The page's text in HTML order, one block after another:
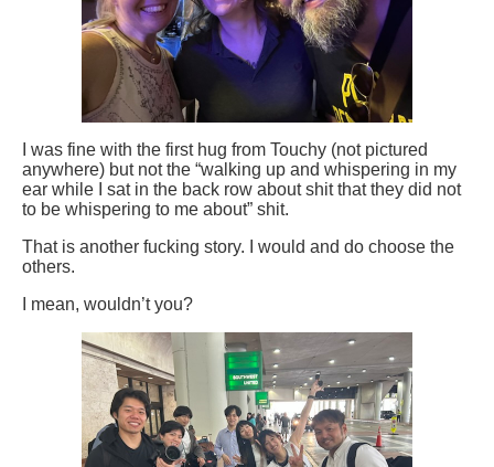
I was fine with the first hug from Touchy (not pictured
anywhere) but not the “walking up and whispering in my
ear while I sat in the back row about shit that they did not
to be whispering to me about” shit.
That is another fucking story. I would and do choose the
others.
I mean, wouldn’t you?